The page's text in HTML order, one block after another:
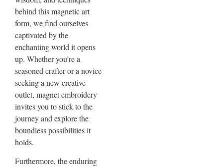
behind this magnetic art
form, we find ourselves
captivated by the
enchanting world it opens
up. Whether you’re a
seasoned crafter or a novice
seeking a new creative
outlet, magnet embroidery
invites you to stick to the
journey and explore the
boundless possibilities it
holds.
Furthermore, the enduring